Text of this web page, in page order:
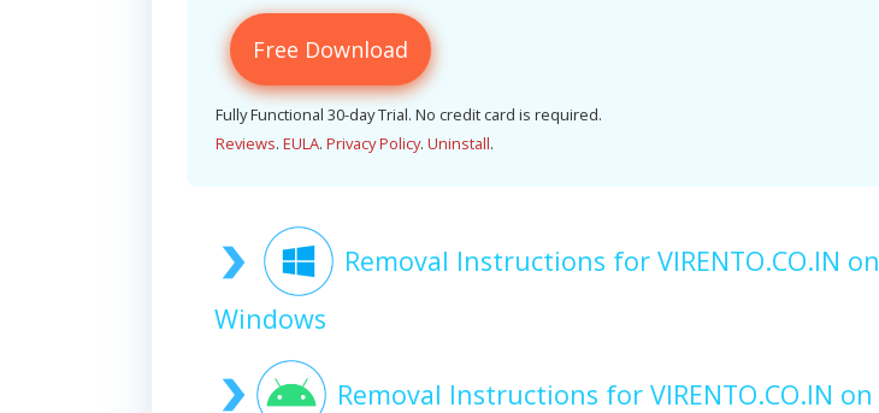
Free Download
Fully Functional 30-day Trial. No credit card is required.
Reviews. EULA. Privacy Policy. Uninstall.
Removal Instructions for VIRENTO.CO.IN on
Windows
Removal Instructions for VIRENTO.CO.IN on